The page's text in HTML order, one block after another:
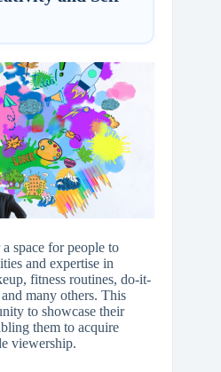
space for people to
and expertise in
fitness routines, do-it-
many others. This
to showcase their
them to acquire
viewership.